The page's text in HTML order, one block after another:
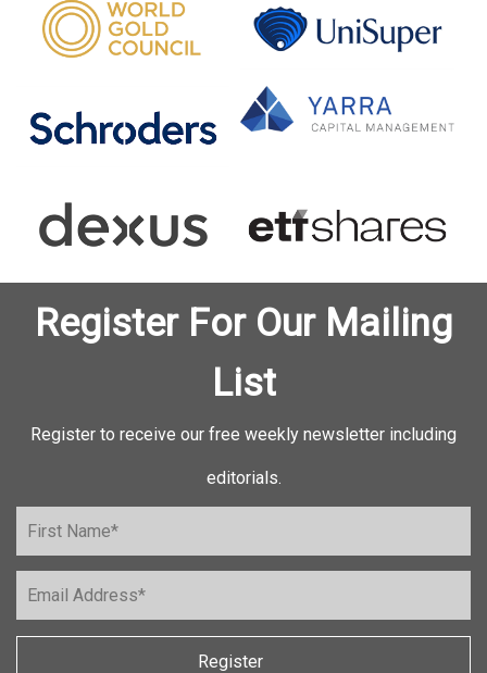
Register For Our Mailing
List
Register to receive our free weekly newsletter including
editorials.
Register